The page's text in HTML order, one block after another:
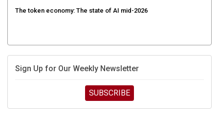
The token economy: The state of AI mid-2026
Sign Up for Our Weekly Newsletter
SUBSCRIBE